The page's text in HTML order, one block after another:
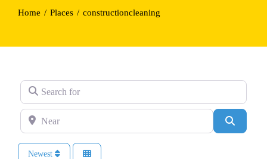
Home Places constructioncleaning
Search for
Near
Newest